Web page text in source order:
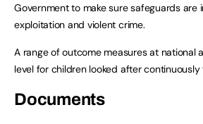
Government to make sure safeguards are
exploitation and violent crime.
A range of outcome measures at national
level for children looked after continuously
Documents